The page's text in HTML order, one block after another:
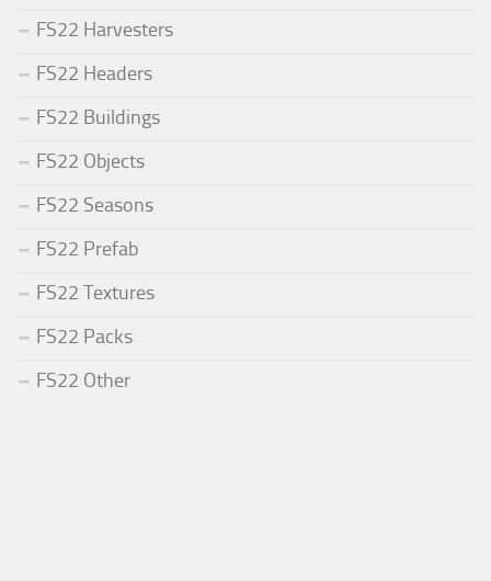
FS22 Harvesters
FS22 Headers
FS22 Buildings
FS22 Objects
FS22 Seasons
FS22 Prefab
FS22 Textures
FS22 Packs
FS22 Other